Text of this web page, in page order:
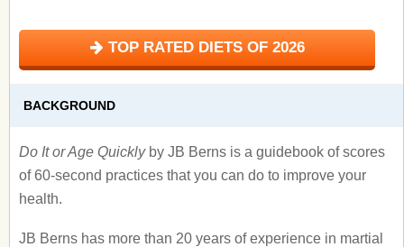
TOP RATED DIETS OF 2026
BACKGROUND
Do It or Age Quicklyby JB Berns is a guidebook of scores
of 60-second practices that you can do to improve your
health.
JB Berns has more than 20 years of experience in martial